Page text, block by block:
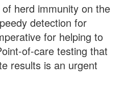
herd immunity on the
detection for
for helping to
of-care testing that
results is an urgent